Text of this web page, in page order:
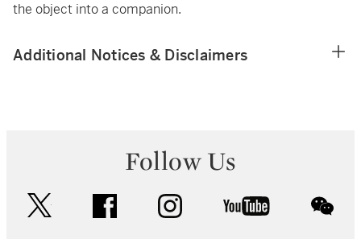
the object into a companion.
Additional Notices & Disclaimers
Follow Us
facebook instagram youtube